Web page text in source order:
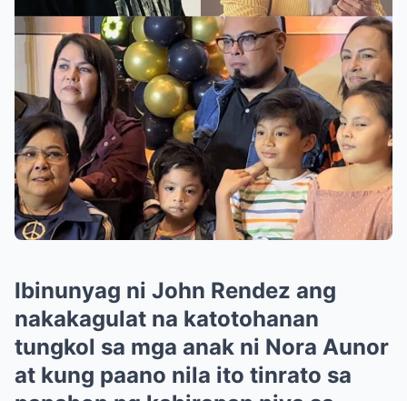
Ibinunyag ni John Rendez ang
nakakagulat na katotohanan
tungkol sa mga anak ni Nora Aunor
at kung paano nila ito tinrato sa